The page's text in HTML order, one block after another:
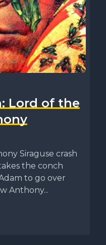
Lord of the
Siraguse crash
the conch
to go over
Follow Anthony...